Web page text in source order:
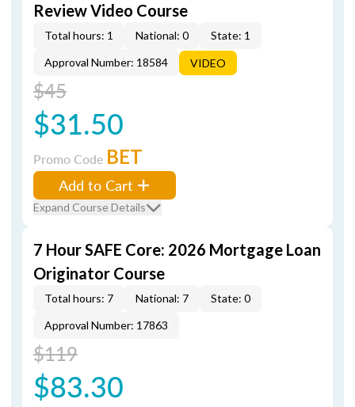
Review Video Course
Total hours: 1 National: 0
State: 1
Approval Number: 18584
VIDEO
$45
$31.50
Promo Code BET
Add to Cart
Expand Course Details
7 Hour SAFE Core: 2026 Mortgage Loan
Originator Course
Total hours: 7 National: 7
State: 0
Approval Number: 17863
$119
$83.30